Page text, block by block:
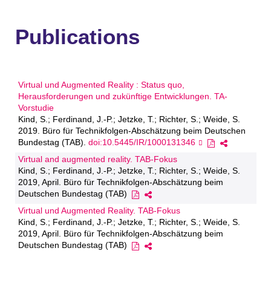
Publications
Virtual und Augmented Reality : Status quo,
Herausforderungen und zukünftige Entwicklungen. TA-
Vorstudie
Kind, S.; Ferdinand, J.-P.; Jetzke, T.; Richter, S.; Weide, S.
2019. Büro für Technikfolgen-Abschätzung beim Deutschen
Bundestag (TAB). doi:10.5445/IR/1000131346
Virtual and augmented reality. TAB-Fokus
Kind, S.; Ferdinand, J.-P.; Jetzke, T.; Richter, S.; Weide, S.
2019, April. Büro für Technikfolgen-Abschätzung beim
Deutschen Bundestag (TAB)
Virtual und Augmented Reality. TAB-Fokus
Kind, S.; Ferdinand, J.-P.; Jetzke, T.; Richter, S.; Weide, S.
2019, April. Büro für Technikfolgen-Abschätzung beim
Deutschen Bundestag (TAB)